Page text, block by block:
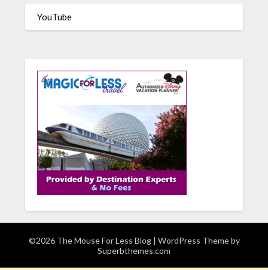
YouTube
©2026 The Mouse For Less Blog | WordPress Theme by
Superbthemes.com